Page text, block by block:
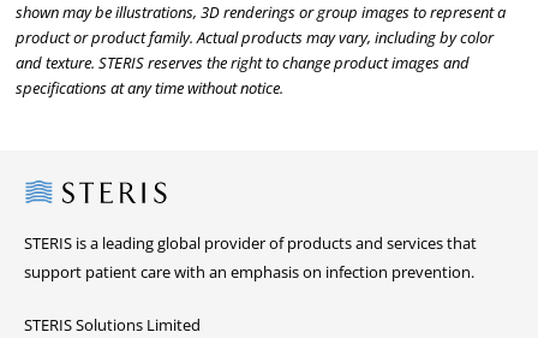
shown may be illustrations, 3D renderings or group images to represent a
product or product family. Actual products may vary, including by color
and texture. STERIS reserves the right to change product images and
specifications at any time without notice.
Steris
STERIS is a leading global provider of products and services that
support patient care with an emphasis on infection prevention.
STERIS Solutions Limited